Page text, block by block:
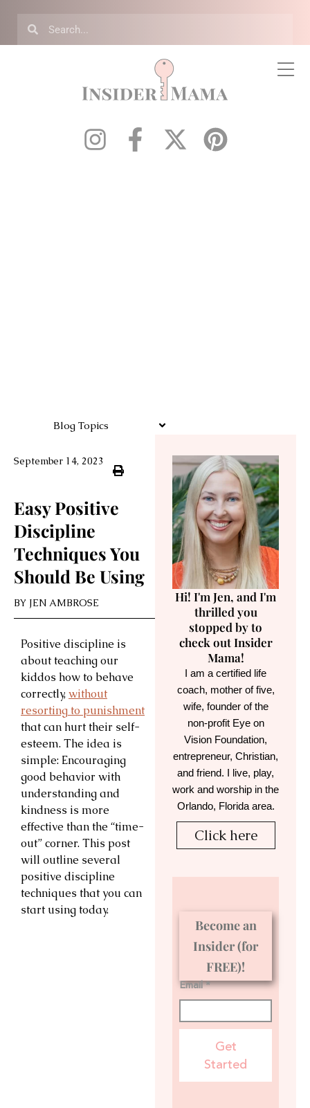
Blog Topics
September 14, 2023
Easy Positive
Discipline
Techniques You
Should Be Using
BY JEN AMBROSE
Positive discipline is
about teaching our
kiddos how to behave
correctly,without
resorting to punishment
that can hurt their self-
esteem. The idea is
simple: Encouraging
good behavior with
understanding and
kindness is more
effective than the “time-
out” corner. This post
will outline several
positive discipline
techniques that you can
start using today.
Hi! I'm Jen, and I'm
thrilled you
stopped by to
check out Insider
Mama!
I am a certified life
coach, mother of five,
wife, founder of the
non-profit Eye on
Vision Foundation,
entrepreneur, Christian,
and friend. I live, play,
work and worship in the
Orlando, Florida area.
Click here
Become an
Insider (for
FREE)!
Email *
Get
Started